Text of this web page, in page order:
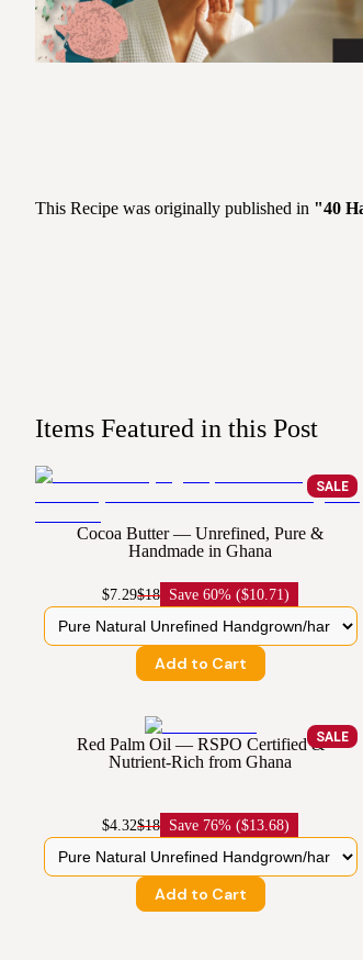
This Recipe was originally published in "40
Items Featured in this Post
SALE
Cocoa Butter — Unrefined, Pure &
Handmade in Ghana
$7.29$18 Save60% ($10.71)
Add to Cart
SALE
Red Palm Oil — RSPO Certified &
Nutrient-Rich from Ghana
$4.32$18 Save 76% ($13.68)
Add to Cart